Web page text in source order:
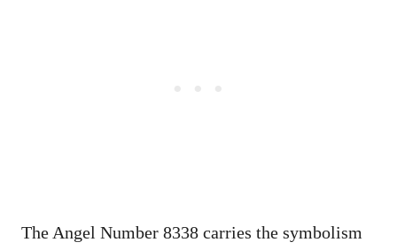
The Angel Number 8338 carries the symbolism